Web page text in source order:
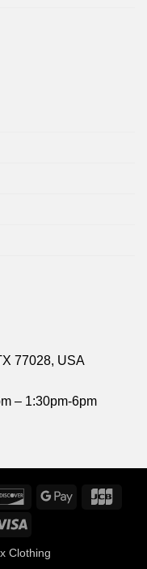
77028, USA
– 1:30pm-6pm
DiscoverGoogle
Clothing